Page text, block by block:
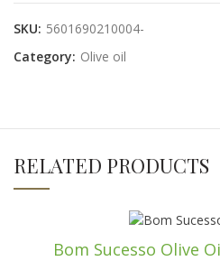
SKU: 5601690210004-
Category: Olive oil
RELATED PRODUCTS
Bom Sucesso Olive